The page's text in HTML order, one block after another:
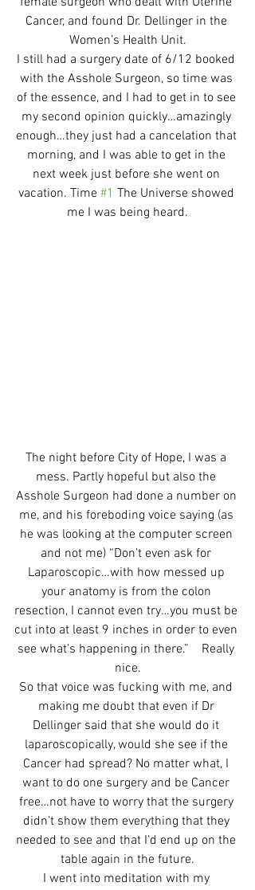
Cancer, and found Dr. Dellinger in the
Women’s Health Unit.
I still had a surgery date of 6/12 booked
with the Asshole Surgeon, so time was
of the essence, and I had to get in to see
my second opinion quickly…amazingly
enough…they just had a cancelation that
morning, and I was able to get in the
next week just before she went on
vacation. Time #1 The Universe showed
me I was being heard.
The night before City of Hope, I was a
mess. Partly hopeful but also the
Asshole Surgeon had done a number on
me, and his foreboding voice saying (as
he was looking at the computer screen
and not me) “Don’t even ask for
Laparoscopic…with how messed up
your anatomy is from the colon
resection, I cannot even try…you must be
cut into at least 9 inches in order to even
see what’s happening in there.”    Really
nice.
So that voice was fucking with me, and
making me doubt that even if Dr
Dellinger said that she would do it
laparoscopically, would she see if the
Cancer had spread? No matter what, I
want to do one surgery and be Cancer
free…not have to worry that the surgery
didn’t show them everything that they
needed to see and that I’d end up on the
table again in the future.
I went into meditation with my